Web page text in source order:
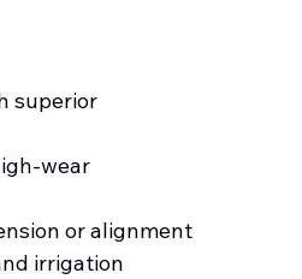
superior
wear
or alignment
irrigation